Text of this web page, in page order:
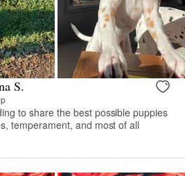
S.
to share the best possible puppies
temperament, and most of all